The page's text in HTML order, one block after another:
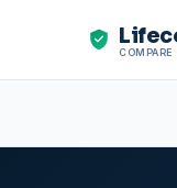
COMPARE